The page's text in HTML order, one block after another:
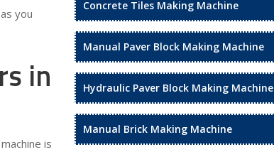
you
in
is
Concrete Tiles Making Machine
Manual Paver Block Making Machine
Hydraulic Paver Block Making Machine
Manual Brick Making Machine